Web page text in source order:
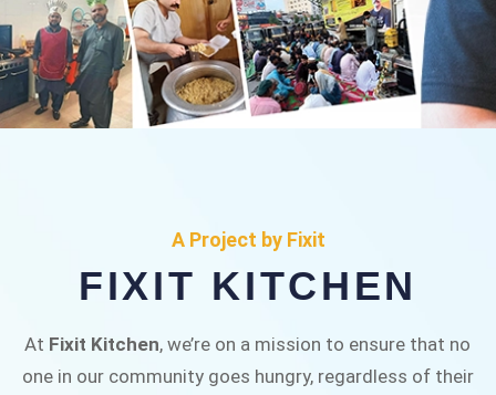
Fixit Kitchen, will be served to general public for
Rs.30/- at Disco Bakery Chowk Pakistan’s First
Ever Restaurant for Middle Class People Help
A Project by Fixit
FIXIT KITCHEN
At Fixit Kitchen, we’re on a mission to ensure that no
one in our community goes hungry, regardless of their